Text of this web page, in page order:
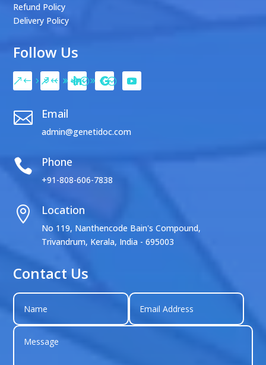
Refund Policy
Delivery Policy
Follow Us
 Email
admin@genetidoc.com
 Phone
+91-808-606-7838
 Location
No 119, Nanthencode Bain's Compound,
Trivandrum, Kerala, India - 695003
Contact Us